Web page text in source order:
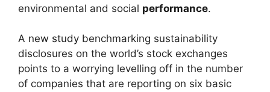
environmental and social performance.
A new study benchmarking sustainability
disclosures on the world’s stock exchanges
points to a worrying levelling off in the number
of companies that are reporting on six basic